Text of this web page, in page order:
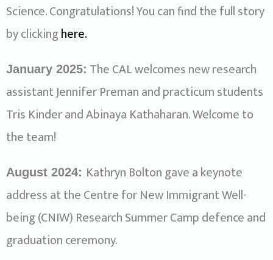
Science. Congratulations! You can find the full story
by clickinghere.
January 2025: The CAL welcomes new research
assistant Jennifer Preman and practicum students
Tris Kinder and Abinaya Kathaharan. Welcome to
the team!
August 2024: Kathryn Bolton gave a keynote
address at the Centre for New Immigrant Well-
being (CNIW) Research Summer Camp defence and
graduation ceremony.